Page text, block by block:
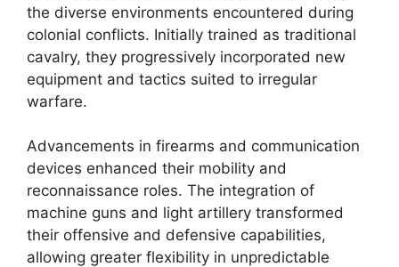
the diverse environments encountered during
colonial conflicts. Initially trained as traditional
cavalry, they progressively incorporated new
equipment and tactics suited to irregular
warfare.
Advancements in firearms and communication
devices enhanced their mobility and
reconnaissance roles. The integration of
machine guns and light artillery transformed
their offensive and defensive capabilities,
allowing greater flexibility in unpredictable